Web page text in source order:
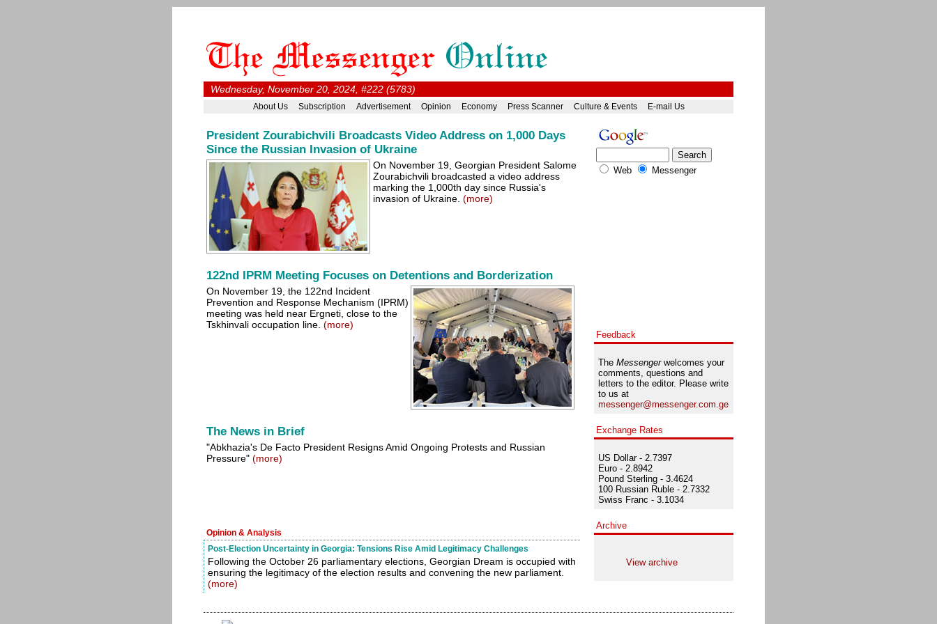
Wednesday, November 20, 2024, #222 (5783)
About Us Subscription Advertisement Opinion Economy Press Scanner Culture & Events E-mail Us
President Zourabichvili Broadcasts Video Address on 1,000 Days
Since the Russian Invasion of Ukraine
On November 19, Georgian President Salome
Zourabichvili broadcasted a video address
marking the 1,000th day since Russia's
invasion of Ukraine. (more)
122nd IPRM Meeting Focuses on Detentions and Borderization
On November 19, the 122nd Incident
Prevention and Response Mechanism (IPRM)
meeting was held near Ergneti, close to the
Tskhinvali occupation line. (more)
The News in Brief
"Abkhazia's De Facto President Resigns Amid Ongoing Protests and Russian
Pressure" (more)
Opinion & Analysis
Post-Election Uncertainty in Georgia: Tensions Rise Amid Legitimacy Challenges
Following the October 26 parliamentary elections, Georgian Dream is occupied with
ensuring the legitimacy of the election results and convening the new parliament.
(more)
Web Messenger
Feedback
The Messengerwelcomes your
comments, questions and
letters to the editor. Please write
to us at
messenger@messenger.com.ge
Exchange Rates
US Dollar - 2.7397
Euro - 2.8942
Pound Sterling - 3.4624
100 Russian Ruble - 2.7332
Swiss Franc - 3.1034
Archive
View archive